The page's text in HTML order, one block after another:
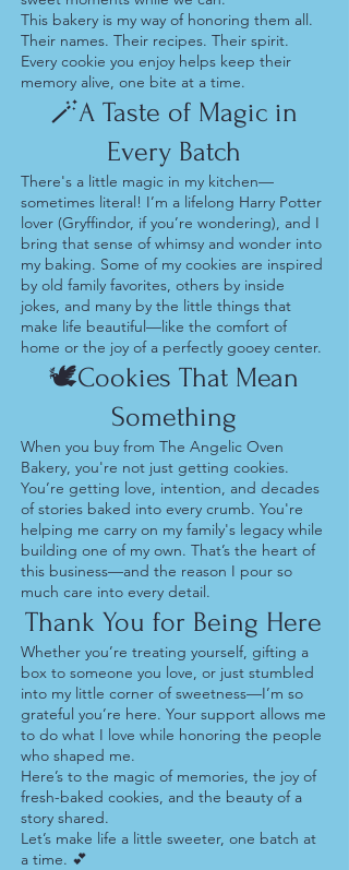
This bakery is my way of honoring them all.
Their names. Their recipes. Their spirit.
Every cookie you enjoy helps keep their
memory alive, one bite at a time.
🪄A Taste of Magic in
Every Batch
There's a little magic in my kitchen—
sometimes literal! I’m a lifelong Harry Potter
lover (Gryffindor, if you’re wondering), and I
bring that sense of whimsy and wonder into
my baking. Some of my cookies are inspired
by old family favorites, others by inside
jokes, and many by the little things that
make life beautiful—like the comfort of
home or the joy of a perfectly gooey center.
🕊️Cookies That Mean
Something
When you buy from The Angelic Oven
Bakery, you're not just getting cookies.
You’re getting love, intention, and decades
of stories baked into every crumb. You're
helping me carry on my family's legacy while
building one of my own. That’s the heart of
this business—and the reason I pour so
much care into every detail.
Thank You for Being Here
Whether you’re treating yourself, gifting a
box to someone you love, or just stumbled
into my little corner of sweetness—I’m so
grateful you’re here. Your support allows me
to do what I love while honoring the people
who shaped me.
Here’s to the magic of memories, the joy of
fresh-baked cookies, and the beauty of a
story shared.
Let’s make life a little sweeter, one batch at
a time. 💕